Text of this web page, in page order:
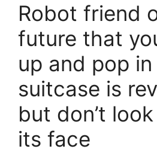
Robot friend
future that
up and pop in
suitcase is
but don’t
its face